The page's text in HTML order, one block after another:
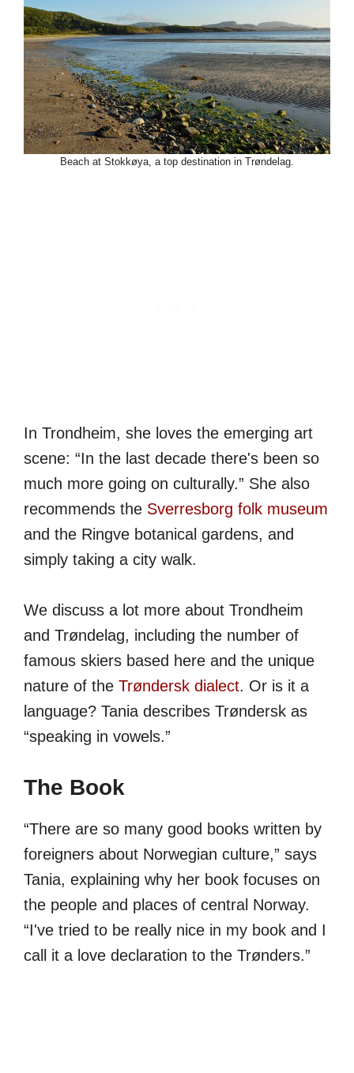
Beach at Stokkøya, a top destination in Trøndelag.
In Trondheim, she loves the emerging art
scene: “In the last decade there's been so
much more going on culturally.” She also
recommends the Sverresborg folk museum
and the Ringve botanical gardens, and
simply taking a city walk.
We discuss a lot more about Trondheim
and Trøndelag, including the number of
famous skiers based here and the unique
nature of the Trøndersk dialect. Or is it a
language? Tania describes Trøndersk as
“speaking in vowels.”
The Book
“There are so many good books written by
foreigners about Norwegian culture,” says
Tania, explaining why her book focuses on
the people and places of central Norway.
“I've tried to be really nice in my book and I
call it a love declaration to the Trønders.”